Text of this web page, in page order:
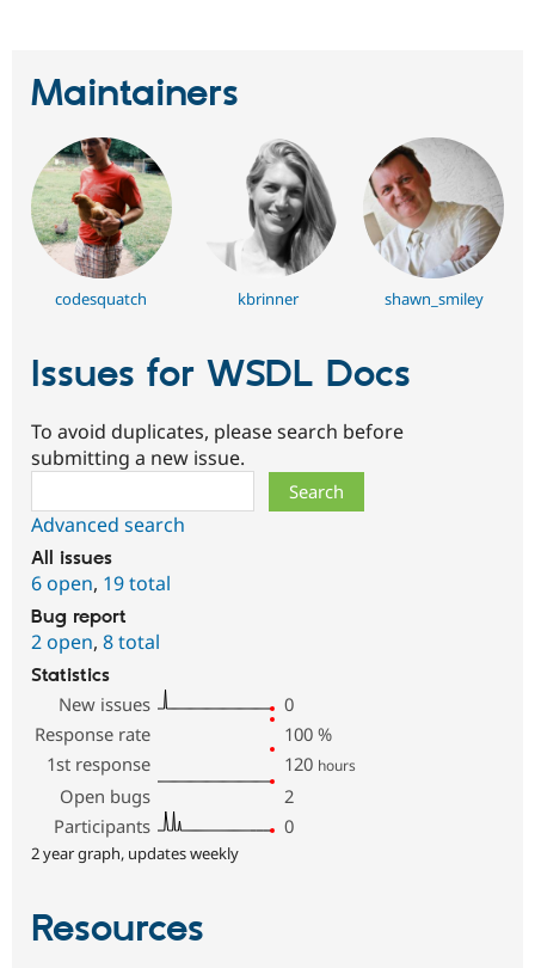
Maintainers
codesquatch kbrinner shawn_smiley
Issues for WSDL Docs
To avoid duplicates, please search before
submitting a new issue.
Advanced search
All issues
6 open, 19 total
Bug report
2 open, 8 total
Statistics
New issues
0
Response rate
100 %
1st response
120 hours
Open bugs
2
Participants
0
2 year graph, updates weekly
Resources